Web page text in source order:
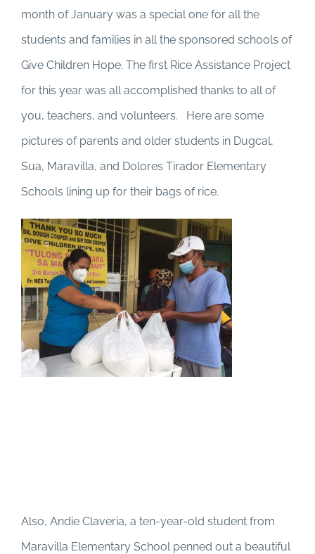
month of January was a special one for all the
students and families in all the sponsored schools of
Give Children Hope. The first Rice Assistance Project
for this year was all accomplished thanks to all of
you, teachers, and volunteers. Here are some
pictures of parents and older students in Dugcal,
Sua, Maravilla, and Dolores Tirador Elementary
Schools lining up for their bags of rice.
Also, Andie Claveria, a ten-year-old student from
Maravilla Elementary School penned out a beautiful